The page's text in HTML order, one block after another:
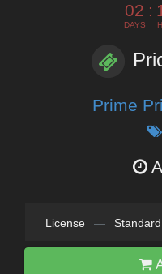
02
DAYS
:
Prime
License — Standard